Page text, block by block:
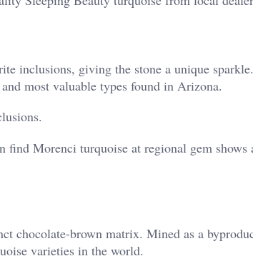
inclusions, giving the stone a unique
most valuable types found in Arizona.
Morenci turquoise at regional gem shows
chocolate-brown matrix. Mined as a
varieties in the world.